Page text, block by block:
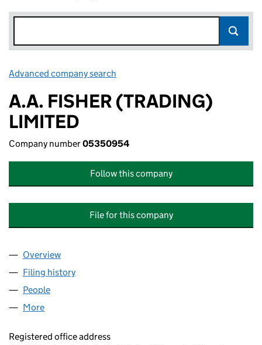
Advanced company search
A.A. FISHER (TRADING)
LIMITED
Company number05350954
Follow this company
File for this company
Company
Overview
Filing history
People
More
Registered office address